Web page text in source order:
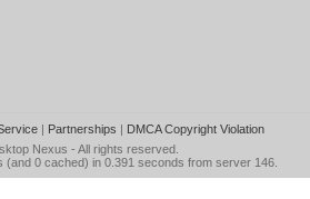
| Partnerships | DMCA Copyright Violation
Nexus - All rights reserved.
(and 0 cached) in 0.391 seconds from server 146.